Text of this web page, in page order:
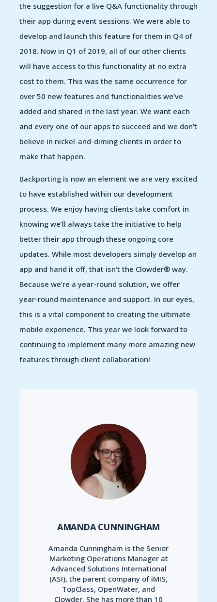
the suggestion for a live Q&A functionality through
their app during event sessions. We were able to
develop and launch this feature for them in Q4 of
2018. Now in Q1 of 2019, all of our other clients
will have access to this functionality at no extra
cost to them. This was the same occurrence for
over 50 new features and functionalities we’ve
added and shared in the last year. We want each
and every one of our apps to succeed and we don’t
believe in nickel-and-diming clients in order to
make that happen.
Backporting is now an element we are very excited
to have established within our development
process. We enjoy having clients take comfort in
knowing we’ll always take the initiative to help
better their app through these ongoing core
updates. While most developers simply develop an
app and hand it off, that isn’t the Clowder® way.
Because we’re a year-round solution, we offer
year-round maintenance and support. In our eyes,
this is a vital component to creating the ultimate
mobile experience. This year we look forward to
continuing to implement many more amazing new
features through client collaboration!
AMANDA CUNNINGHAM
Amanda Cunningham is the Senior
Marketing Operations Manager at
Advanced Solutions International
(ASI), the parent company of iMIS,
TopClass, OpenWater, and
Clowder. She has more than 10